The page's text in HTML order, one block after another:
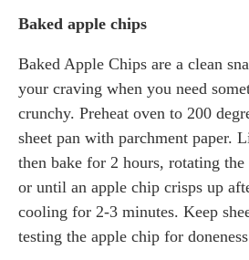
Baked apple chips
Baked Apple Chips are a clean
your craving when you need
crunchy. Preheat oven to 200
sheet pan with parchment paper.
then bake for 2 hours, rotating
or until an apple chip crisps up
cooling for 2-3 minutes. Keep
testing the apple chip for